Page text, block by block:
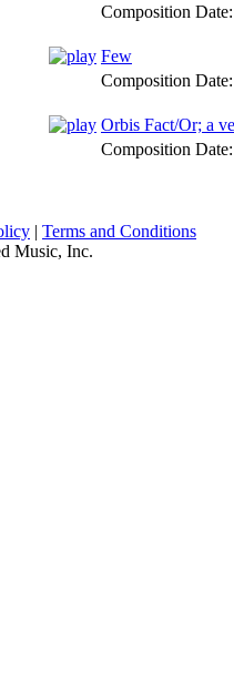
Composition
Few
Composition
Orbis Fact/Or; a
Composition
| Terms and Conditions
Music, Inc.